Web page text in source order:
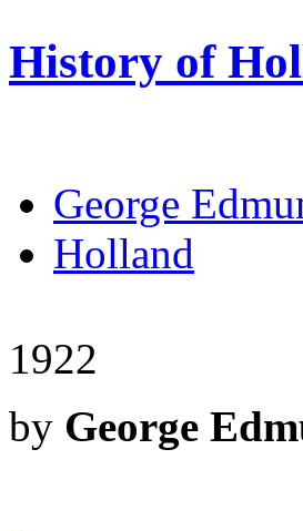
History of
George
Holland
1922
by George